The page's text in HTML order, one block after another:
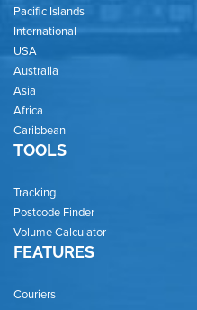
Pacific Islands
International
USA
Australia
Asia
Africa
Caribbean
TOOLS
Tracking
Postcode Finder
Volume Calculator
FEATURES
Couriers